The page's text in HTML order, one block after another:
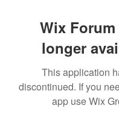
Wix
longer
This application
discontinued. If you
app use Wix